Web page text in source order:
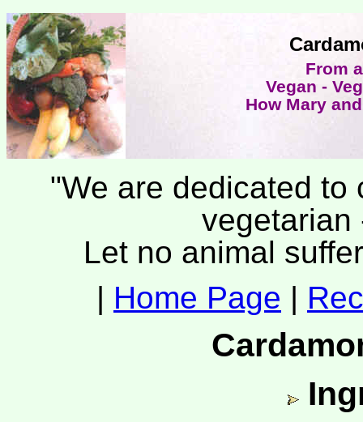
From
Vegan -
How Mary
"We are dedicated to
vegetarian
Let no animal
| Home Page |